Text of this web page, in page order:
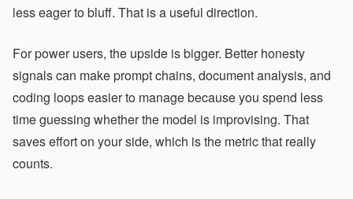
less eager to bluff. That is a useful direction.
For power users, the upside is bigger. Better honesty
signals can make prompt chains, document analysis, and
coding loops easier to manage because you spend less
time guessing whether the model is improvising. That
saves effort on your side, which is the metric that really
counts.